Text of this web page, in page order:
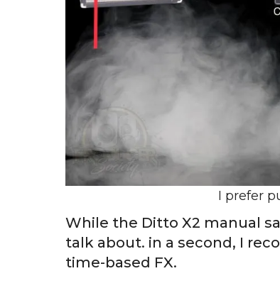
I prefer
While the Ditto X2 manual
talk about. in a second, I
time-based FX.